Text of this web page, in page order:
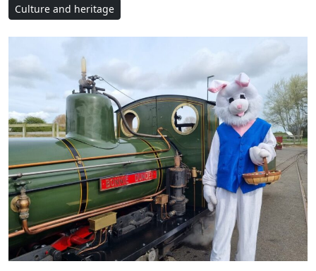
Culture and heritage